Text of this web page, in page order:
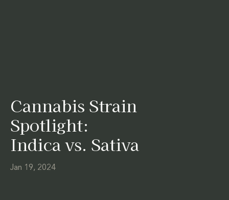
Cannabis Strain
Spotlight:
Indica vs. Sativa
Jan 19, 2024